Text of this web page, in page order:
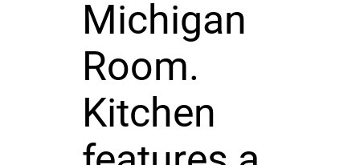
Michigan
Room.
Kitchen